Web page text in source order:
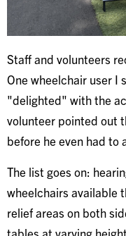
Staff and volunteers
One wheelchair user I
"delighted" with the
volunteer pointed out
before he even had to
The list goes on:
wheelchairs available
relief areas on both
tables at varying